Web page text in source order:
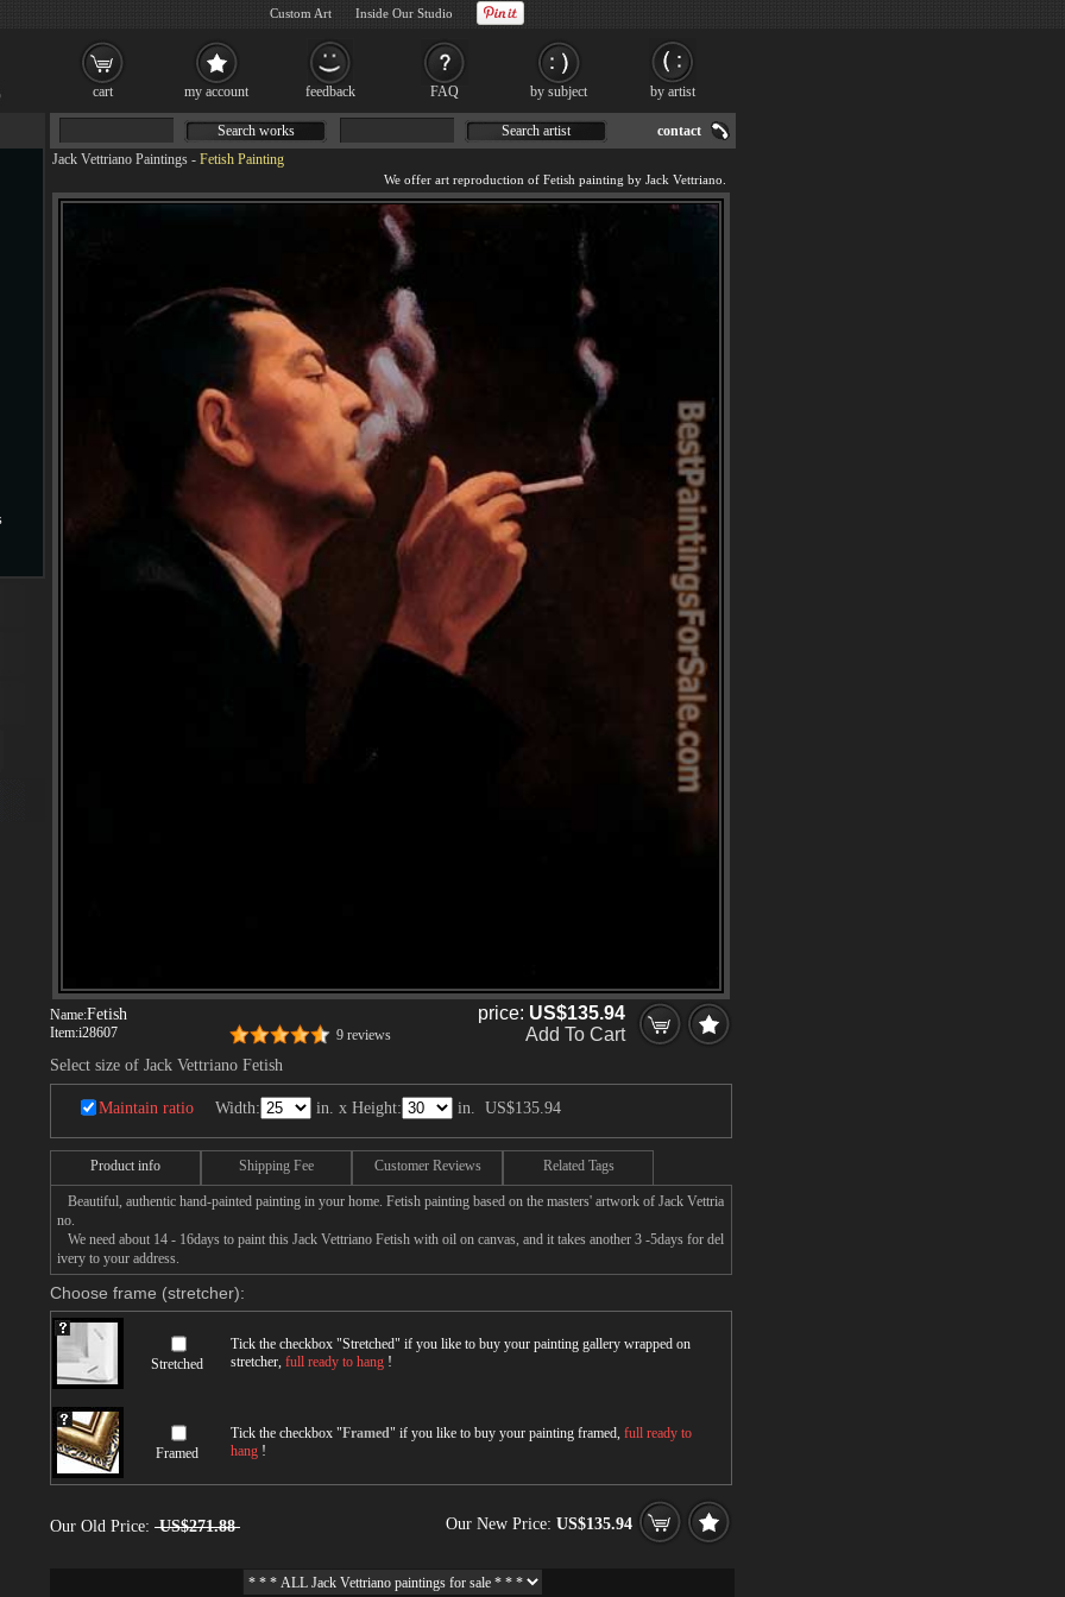
Jack Vettriano Paintings - Fetish Painting
We offer art reproduction of Fetish painting by Jack Vettriano.
Name:Fetish
Item:i28607 9 reviews
price: US$135.94
Add To Cart
Select size of Jack Vettriano Fetish
Maintain ratio Width: in. x Height: in. US$135.94
Product info Shipping Fee Customer Reviews Related Tags
Beautiful, authentic hand-painted painting in your home. Fetish painting based on the masters' artwork of Jack Vettria
no.
We need about 14 - 16days to paint this Jack Vettriano Fetish with oil on canvas, and it takes another 3 -5days for del
ivery to your address.
Choose frame (stretcher):
Stretched
Tick the checkbox "Stretched" if you like to buy your painting gallery wrapped on
stretcher, full ready to hang !
Framed
Tick the checkbox "Framed" if you like to buy your painting framed, full ready to
hang !
Our Old Price: US$271.88 Our New Price: US$135.94
Search works Search artist contact
cart my account feedback FAQ by subject by artist
Custom Art Inside Our Studio